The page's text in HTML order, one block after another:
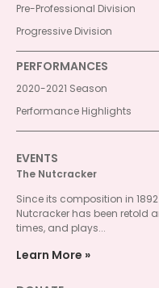
Pre-Professional Division
Progressive Division
PERFORMANCES
2020-2021 Season
Performance Highlights
EVENTS
The Nutcracker
Since its composition in
Nutcracker has been retold
times, and plays...
Learn More